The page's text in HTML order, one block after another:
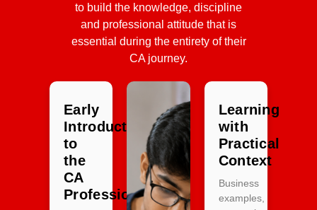
to build the knowledge, discipline
and professional attitude that is
essential during the entirety of their
CA journey.
Early
Introduction
to
the
CA
Profession
Learning
with
Practical
Context
Business
examples,